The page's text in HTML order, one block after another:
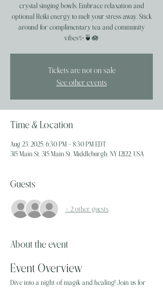
crystal singing bowls. Embrace relaxation and
optional Reiki energy to melt your stress away. Stick
around for complimentary tea and community
vibes✨️🍵🪷
Tickets are not on sale
See other events
Time & Location
Aug 23, 2025, 6:30 PM – 8:30 PM EDT
315 Main St, 315 Main St, Middleburgh, NY 12122, USA
Guests
+ 2 other guests
About the event
Event Overview
Dive into a night of magik and healing! Join us for